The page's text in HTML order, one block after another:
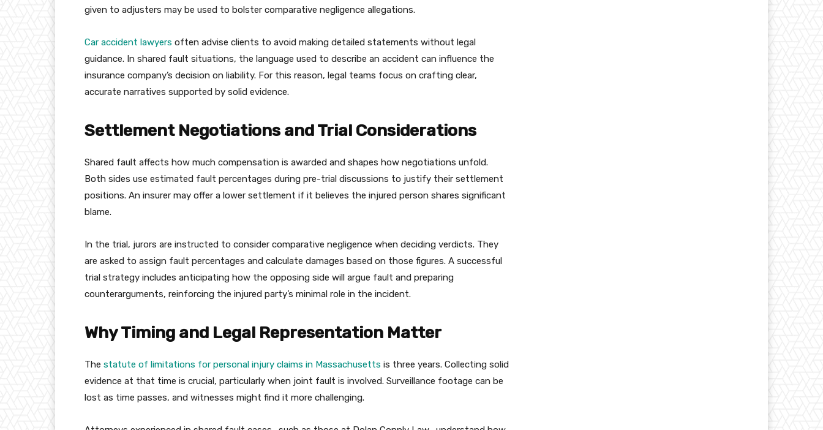
given to adjusters may be used to bolster comparative negligence allegations.
Car accident lawyers often advise clients to avoid making detailed statements without legal
guidance. In shared fault situations, the language used to describe an accident can influence the
insurance company’s decision on liability. For this reason, legal teams focus on crafting clear,
accurate narratives supported by solid evidence.
Settlement Negotiations and Trial Considerations
Shared fault affects how much compensation is awarded and shapes how negotiations unfold.
Both sides use estimated fault percentages during pre-trial discussions to justify their settlement
positions. An insurer may offer a lower settlement if it believes the injured person shares significant
blame.
In the trial, jurors are instructed to consider comparative negligence when deciding verdicts. They
are asked to assign fault percentages and calculate damages based on those figures. A successful
trial strategy includes anticipating how the opposing side will argue fault and preparing
counterarguments, reinforcing the injured party’s minimal role in the incident.
Why Timing and Legal Representation Matter
The statute of limitations for personal injury claims in Massachusetts is three years. Collecting solid
evidence at that time is crucial, particularly when joint fault is involved. Surveillance footage can be
lost as time passes, and witnesses might find it more challenging.